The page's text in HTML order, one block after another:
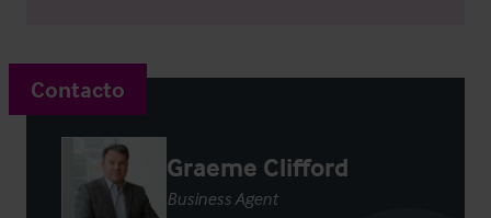
Contacto
Graeme Clifford
Business Agent